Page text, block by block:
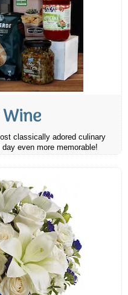
classically adored culinary
even more memorable!